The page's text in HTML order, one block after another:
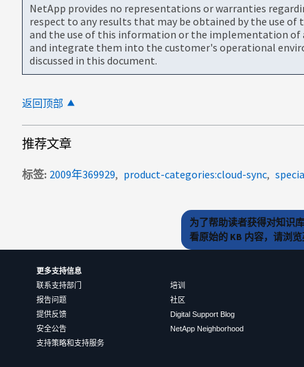
NetApp provides no representations or warranties
respect to any results that may be obtained by the use
and the use of this information or the implementation of
and integrate them into the customer's operational
discussed in this document.
返回顶部
推荐文章
标签 2009年369929 product-categories:cloud-sync
为了帮助读者获得对知识
看原始的 KB 内容，请浏
更多支持信息
联系支持部门
报告问题
提供反馈
安全公告
支持策略和支持服务
培训
社区
Digital Support Blog
NetApp Neighborhood